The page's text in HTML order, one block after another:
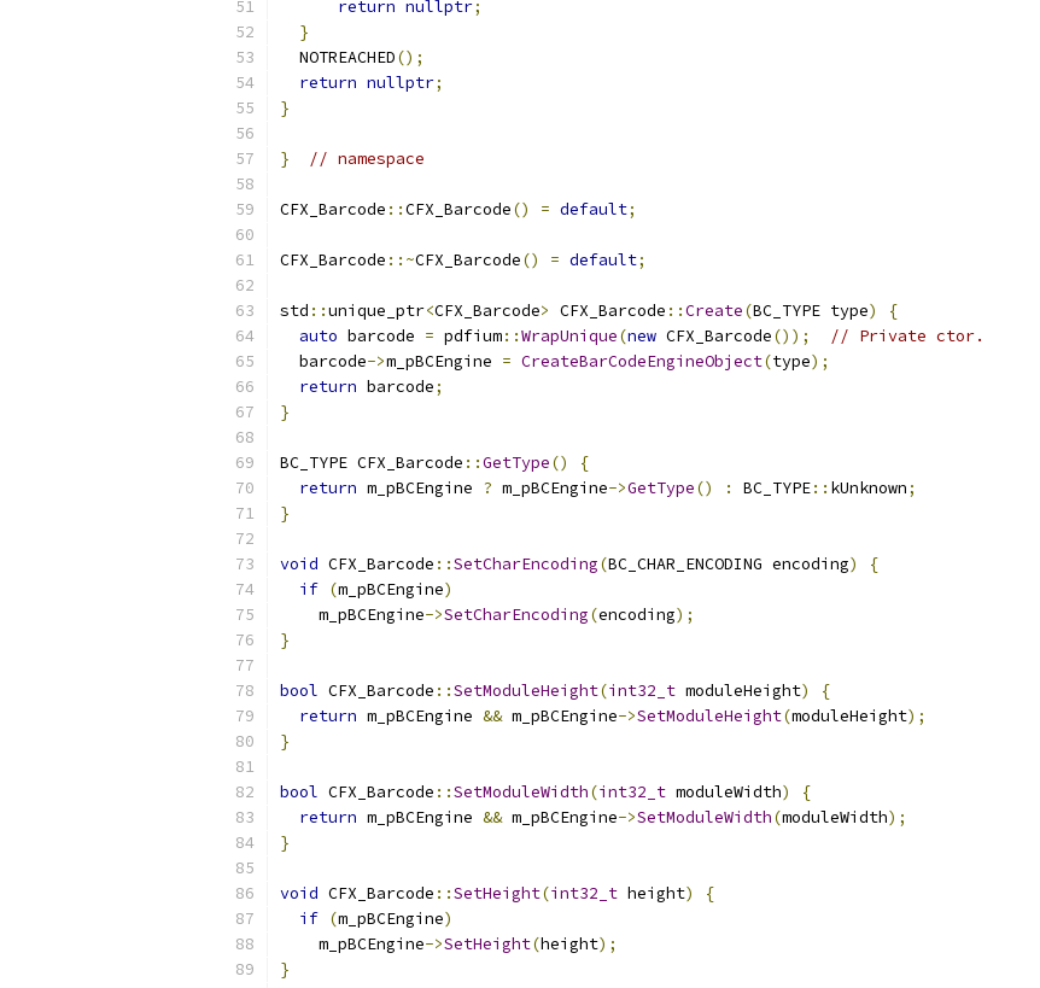
return nullptr;
}
  NOTREACHED
();
return nullptr;
}
} // namespace
CFX_Barcode ::CFX_Barcode() = default;
CFX_Barcode ::~CFX_Barcode() = default;
std ::unique_ptr<CFX_Barcode> CFX_Barcode ::Create(BC_TYPE type)
{
auto barcode = pdfium::WrapUnique(new CFX_Barcode());
// Private ctor.
  barcode
->m_pBCEngine = CreateBarCodeEngineObject(type);
return barcode;
}
BC_TYPE CFX_Barcode ::GetType()
{
return m_pBCEngine ? m_pBCEngine->GetType() : BC_TYPE:: kUnknown;
}
void CFX_Barcode ::SetCharEncoding(BC_CHAR_ENCODING encoding)
{
if (m_pBCEngine)
    m_pBCEngine
->SetCharEncoding(encoding);
}
bool CFX_Barcode ::SetModuleHeight(int32_t moduleHeight)
{
return m_pBCEngine && m_pBCEngine->SetModuleHeight(moduleHeight);
}
bool CFX_Barcode ::SetModuleWidth(int32_t moduleWidth)
{
return m_pBCEngine && m_pBCEngine->SetModuleWidth(moduleWidth);
}
void CFX_Barcode ::SetHeight(int32_t height)
{
if (m_pBCEngine)
    m_pBCEngine
->SetHeight(height);
}